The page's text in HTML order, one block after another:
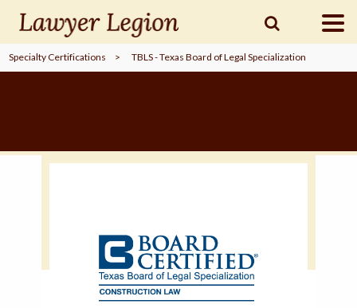
find aLAWYER
Specialty Certifications > TBLS - Texas Board of Legal Specialization